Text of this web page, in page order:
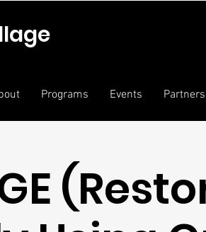
Programs Events Partners